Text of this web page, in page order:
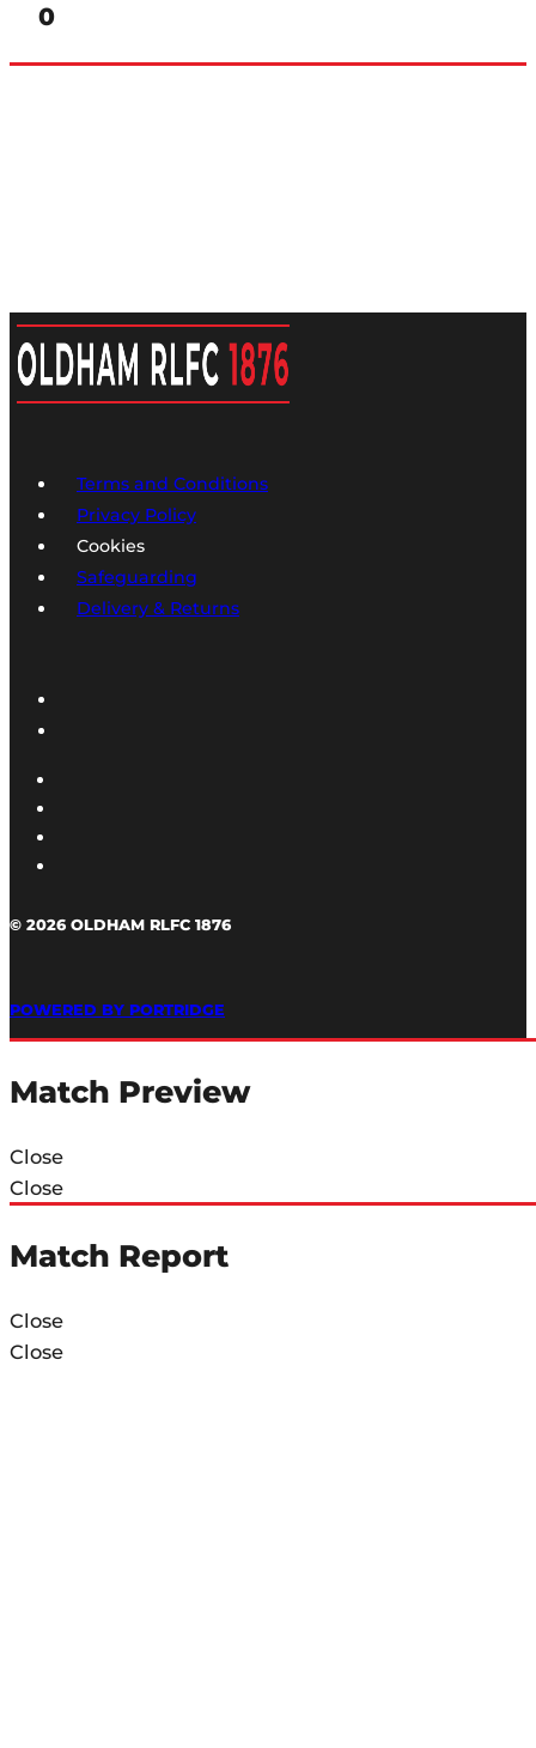
0
Terms and Conditions
Privacy Policy
Cookies
Safeguarding
Delivery & Returns
© 2026 OLDHAM RLFC 1876
POWERED BY PORTRIDGE
Match Preview
Close
Close
Match Report
Close
Close